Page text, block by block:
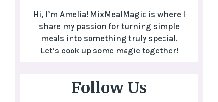
Hi, I’m Amelia! MixMealMagic is where I
share my passion for turning simple
meals into something truly special.
Let’s cook up some magic together!
Follow Us